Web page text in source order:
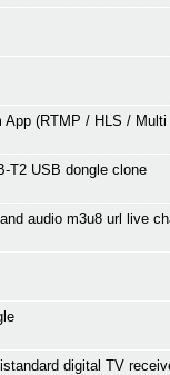
App (RTMP / HLS / Multi
T2 USB dongle clone
audio m3u8 url live
digital TV